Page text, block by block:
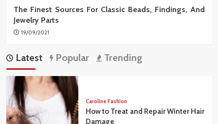
The Finest Sources For Classic Beads, Findings, And
Jewelry Parts
19/09/2021
Latest Popular Trending
Caroline Fashion
How to Treat and Repair Winter Hair
Damage